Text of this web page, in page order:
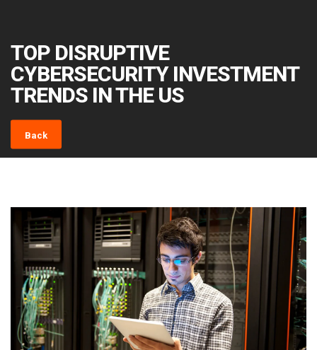
TOP DISRUPTIVE
CYBERSECURITY INVESTMENT
TRENDS IN THE US
Back